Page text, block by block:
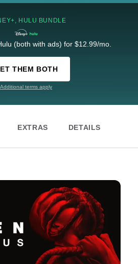
HULU BUNDLE
(both with ads) for $12.99/mo.
THEM BOTH
Additional terms apply
EXTRAS DETAILS